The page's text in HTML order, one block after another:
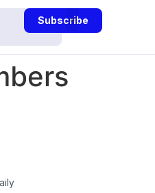
Subscribe